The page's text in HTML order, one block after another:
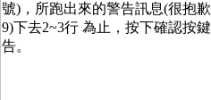
號)，所跑出來的警告訊息(很抱
9)下去2~3行 為止，按下確認按
告。